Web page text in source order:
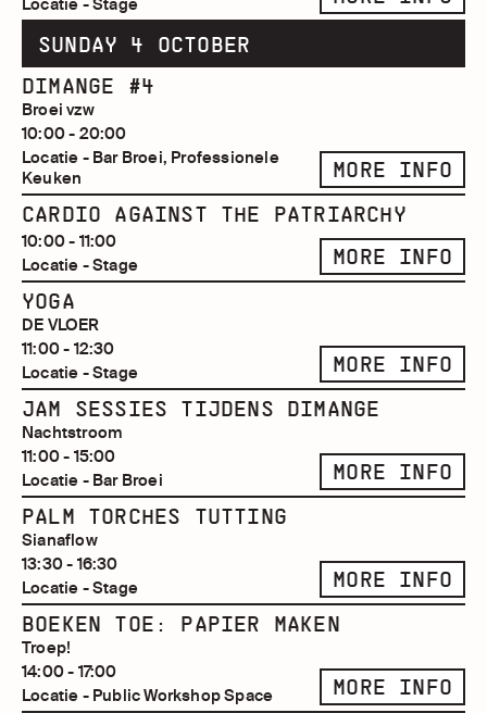
SUNDAY 4 OCTOBER
DIMANGE #4
Broei vzw
10:00 - 20:00
Locatie - Bar Broei, Professionele
Keuken
MORE INFO
CARDIO AGAINST THE PATRIARCHY
10:00 - 11:00
Locatie - Stage
MORE INFO
YOGA
DE VLOER
11:00 - 12:30
Locatie - Stage
MORE INFO
JAM SESSIES TIJDENS DIMANGE
Nachtstroom
11:00 - 15:00
Locatie - Bar Broei
MORE INFO
PALM TORCHES TUTTING
Sianaflow
13:30 - 16:30
Locatie - Stage
MORE INFO
BOEKEN TOE: PAPIER MAKEN
Troep!
14:00 - 17:00
Locatie - Public Workshop Space
MORE INFO